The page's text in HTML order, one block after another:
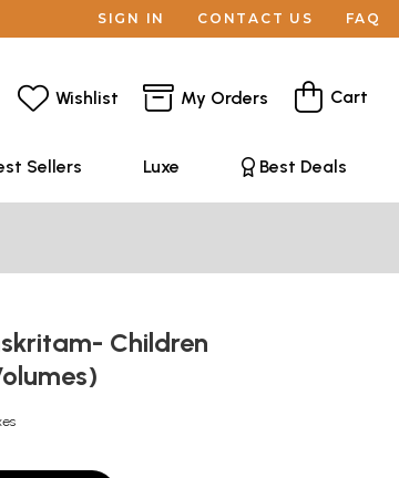
SIGN IN CONTACT US FAQ
Wishlist My Orders Cart
Sellers Luxe Best Deals
Children